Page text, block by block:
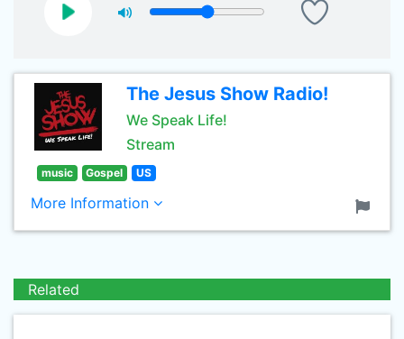
The Jesus Show Radio!
We Speak Life!
Stream
music Gospel US
More Information
Related